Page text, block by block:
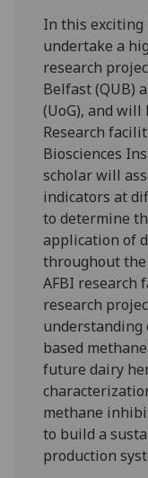
In this exciting
undertake a
research
Belfast (QUB)
(UoG), and
Research
Biosciences
scholar will
indicators at
to determine
application of
throughout the
AFBI research
research
understanding
based
future dairy
methane
to build a
production